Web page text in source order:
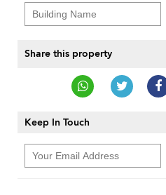
Share this property
Keep In Touch